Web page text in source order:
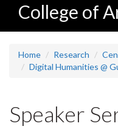
College of
Home Research
Digital Humanities @
Speaker